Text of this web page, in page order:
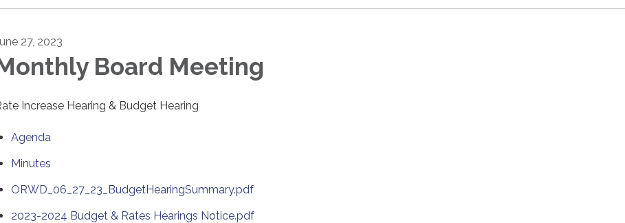
27, 2023
Board Meeting
Increase Hearing & Budget Hearing
Agenda
Minutes
ORWD_06_27_23_BudgetHearingSummary.pdf
2023-2024 Budget & Rates Hearings Notice.pdf